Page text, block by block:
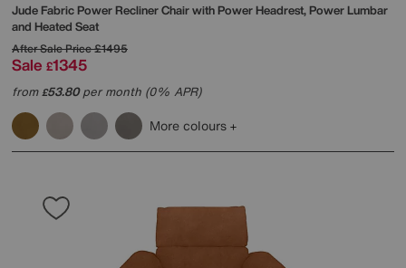
Jude Fabric Power Recliner Chair with Power Headrest, Power Lumbar
and Heated Seat
After Sale Price£1495
Sale £1345
from£53.80per month (0% APR)
More colours